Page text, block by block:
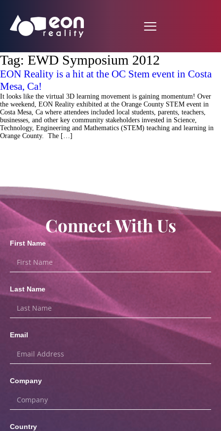
Tag: EWD Symposium 2012
EON Reality is a hit at the OC Stem event in Costa
Mesa, Ca!
It looks like the virtual 3D learning movement is gaining momentum! Over
the weekend, EON Reality exhibited at the Orange County STEM event in
Costa Mesa, Ca where attendees included local students, parents, teachers,
businesses, and other key community stakeholders invested in Science,
Technology, Engineering and Mathematics (STEM) teaching and learning in
Orange County. The […]
Connect With Us
First Name
Last Name
Email
Company
Country